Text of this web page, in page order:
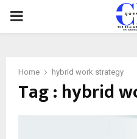
PRIMARY
Home hybrid work strategy
Tag : hybrid